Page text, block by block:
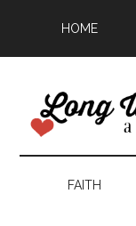
HOME
FAITH